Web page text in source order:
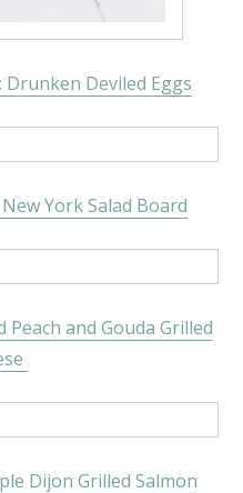
Deviled Eggs
York Salad Board
Peach and Gouda Grilled
Dijon Grilled Salmon